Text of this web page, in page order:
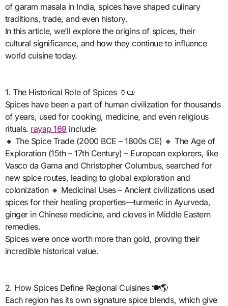
of garam masala in India, spices have shaped culinary
traditions, trade, and even history.
In this article, we’ll explore the origins of spices, their
cultural significance, and how they continue to influence
world cuisine today.
1. The Historical Role of Spices 🏺📜
Spices have been a part of human civilization for thousands
of years, used for cooking, medicine, and even religious
rituals. rayap 169 include:
🔸 The Spice Trade (2000 BCE – 1800s CE) 🔸 The Age of
Exploration (15th – 17th Century) – European explorers, like
Vasco da Gama and Christopher Columbus, searched for
new spice routes, leading to global exploration and
colonization 🔸 Medicinal Uses – Ancient civilizations used
spices for their healing properties—turmeric in Ayurveda,
ginger in Chinese medicine, and cloves in Middle Eastern
remedies.
Spices were once worth more than gold, proving their
incredible historical value.
2. How Spices Define Regional Cuisines 🍽️🌎
Each region has its own signature spice blends, which give